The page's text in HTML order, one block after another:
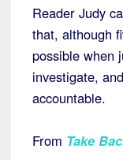
Reader Judy
that, although
possible when
investigate,
accountable.
From Take